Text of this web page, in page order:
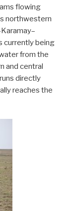
flowing
northwestern
currently being
from the
and central
directly
reaches the